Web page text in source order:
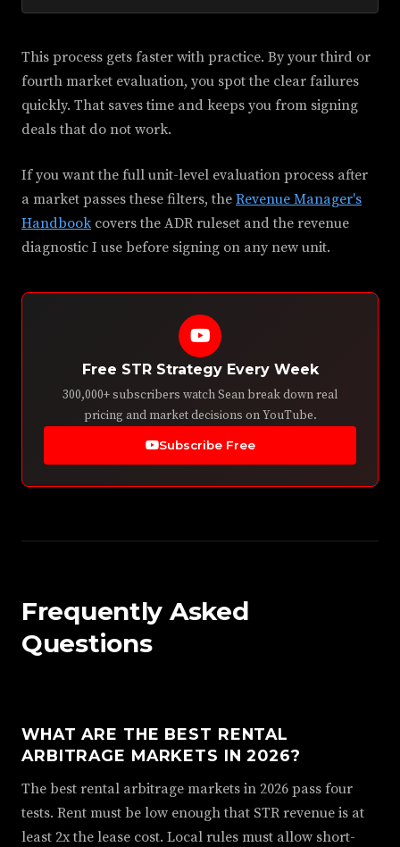
This process gets faster with practice. By your third or
fourth market evaluation, you spot the clear failures
quickly. That saves time and keeps you from signing
deals that do not work.
If you want the full unit-level evaluation process after
a market passes these filters, the Revenue Manager's
Handbookcovers the ADR ruleset and the revenue
diagnostic I use before signing on any new unit.
Free STR Strategy Every Week
300,000+ subscribers watch Sean break down real
pricing and market decisions on YouTube.
Subscribe Free
Frequently Asked
Questions
WHAT ARE THE BEST RENTAL
ARBITRAGE MARKETS IN 2026?
The best rental arbitrage markets in 2026 pass four
tests. Rent must be low enough that STR revenue is at
least 2x the lease cost. Local rules must allow short-